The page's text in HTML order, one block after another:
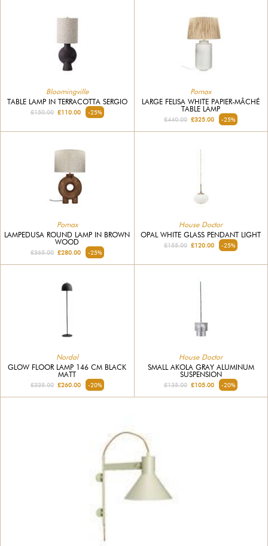
Bloomingville
TABLE LAMP IN TERRACOTTA SERGIO
£150.00£110.00 -25%
Pomax
LARGE FELISA WHITE PAPIER-MÂCHÉ
TABLE LAMP
£440.00 £325.00 -25%
Pomax
LAMPEDUSA ROUND LAMP IN BROWN
WOOD
£365.00£280.00 -25%
House Doctor
OPAL WHITE GLASS PENDANT LIGHT
£155.00 £120.00 -25%
Nordal
GLOW FLOOR LAMP 146 CM BLACK
MATT
£335.00£260.00 -20%
House Doctor
SMALL AKOLA GRAY ALUMINUM
SUSPENSION
£135.00 £105.00 -20%